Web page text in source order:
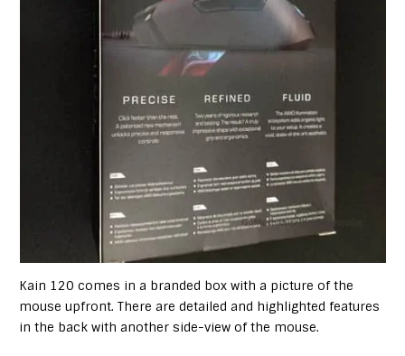
Kain 120 comes in a branded box with a picture of the
mouse upfront. There are detailed and highlighted features
in the back with another side-view of the mouse.